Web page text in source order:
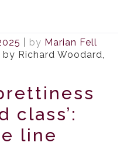
by Marian Fell
Richard Woodard,
class’:
line